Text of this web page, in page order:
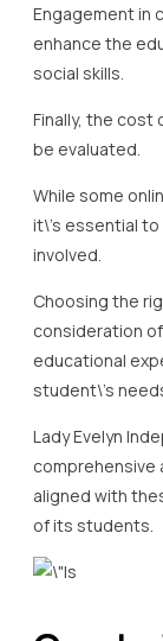
Engagement in
enhance the
social skills.
Finally, the cost
be evaluated.
While some
it\’s essential
involved.
Choosing the
consideration
educational
student\’s
Lady Evelyn
comprehensive
aligned with
of its students.